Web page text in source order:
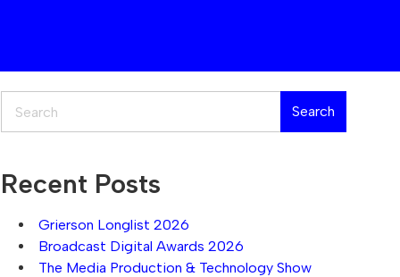
Search
Recent Posts
Grierson Longlist 2026
Broadcast Digital Awards 2026
The Media Production & Technology Show